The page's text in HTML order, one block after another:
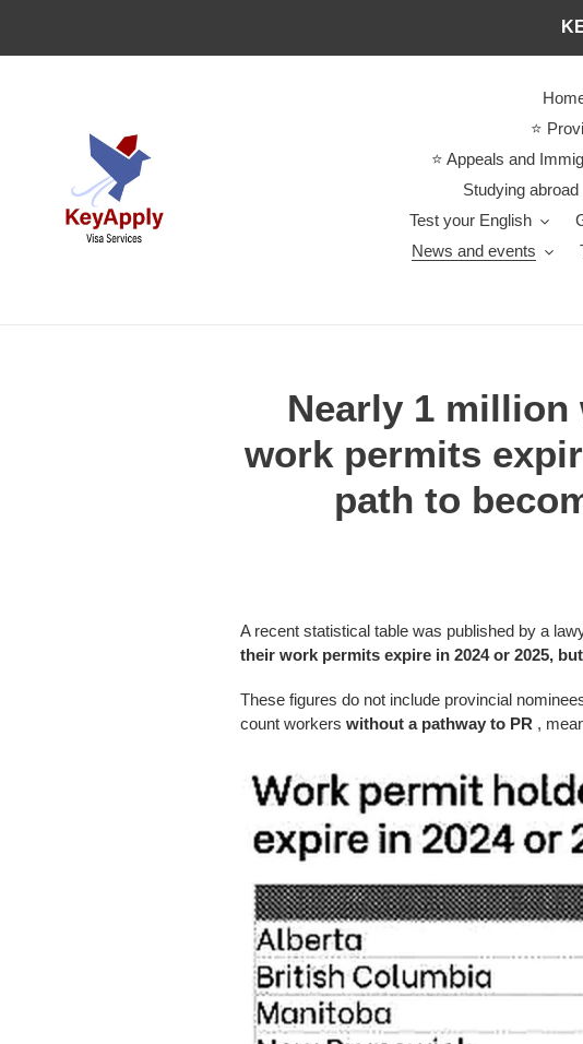
content
⭐
⭐ Appeals and
Studying abroad
Test your English
News and events
Nearly 1 million
work permits
path to
A recent statistical table was published by a
their work permits expire in 2024 or 2025,
These figures do not include provincial
count workerswithout a pathway to PR ,